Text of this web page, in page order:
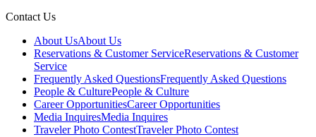
Contact Us
About UsAbout Us
Reservations & Customer ServiceReservations & Customer
Service
Frequently Asked QuestionsFrequently Asked Questions
People & CulturePeople & Culture
Career OpportunitiesCareer Opportunities
Media InquiresMedia Inquires
Traveler Photo ContestTraveler Photo Contest